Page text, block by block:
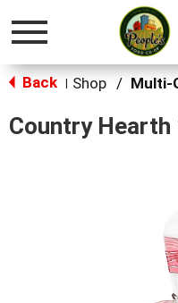
Toggle
Back Shop /
Country Hearth